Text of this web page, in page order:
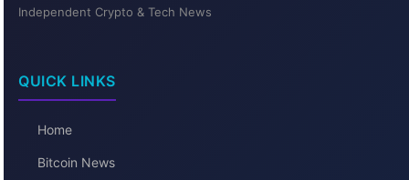
Independent Crypto & Tech News
QUICK LINKS
Home
Bitcoin News